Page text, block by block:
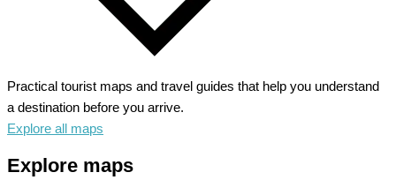
Practical tourist maps and travel guides that help you understand
a destination before you arrive.
Explore all maps
Explore maps